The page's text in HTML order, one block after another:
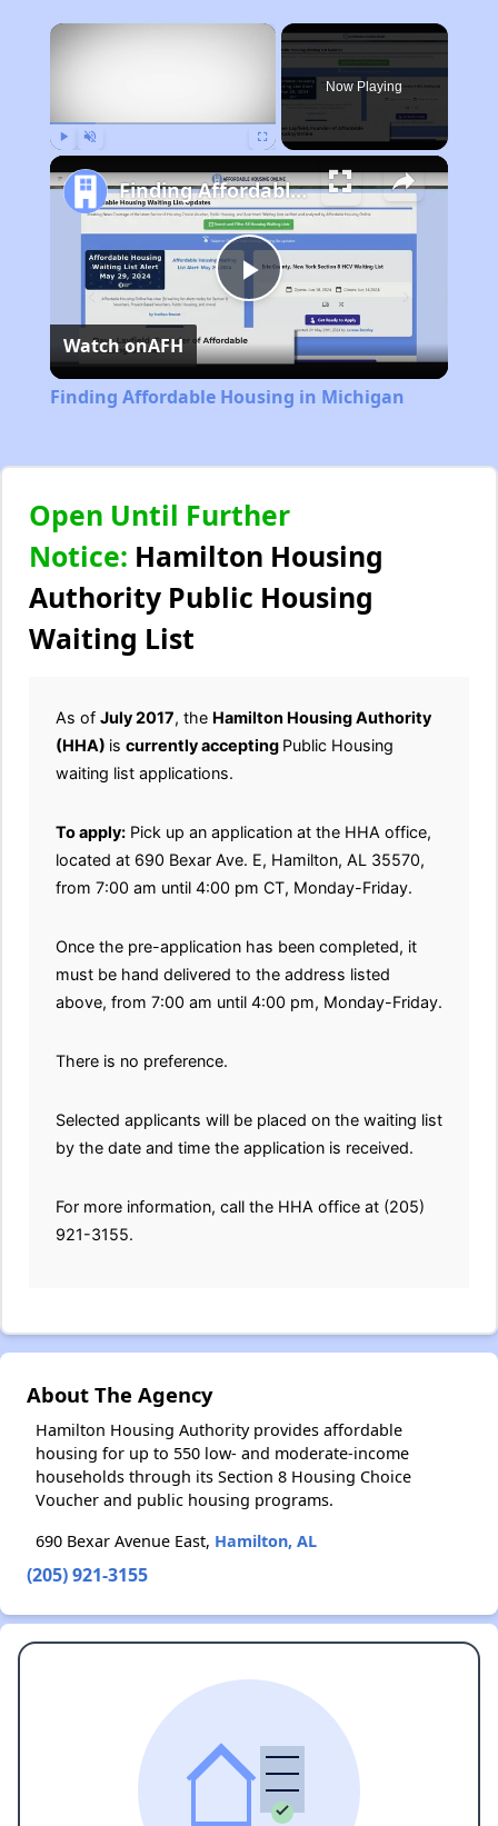
×
Now Playing
Play
Video
Finding Affordable Housing in Michigan
Watch onAFH
Finding Affordable Housing in Michigan
Open Until Further
Notice: Hamilton Housing
Authority Public Housing
Waiting List
As of July 2017, the Hamilton Housing Authority
(HHA) is currently accepting Public Housing
waiting list applications.
To apply: Pick up an application at the HHA office,
located at 690 Bexar Ave. E, Hamilton, AL 35570,
from 7:00 am until 4:00 pm CT, Monday-Friday.
Once the pre-application has been completed, it
must be hand delivered to the address listed
above, from 7:00 am until 4:00 pm, Monday-Friday.
There is no preference.
Selected applicants will be placed on the waiting list
by the date and time the application is received.
For more information, call the HHA office at (205)
921-3155.
About The Agency
Hamilton Housing Authority provides affordable
housing for up to 550 low- and moderate-income
households through its Section 8 Housing Choice
Voucher and public housing programs.
690 Bexar Avenue East, Hamilton, AL
(205) 921-3155